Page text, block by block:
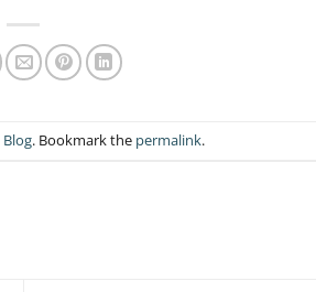
Blog. Bookmark the permalink.